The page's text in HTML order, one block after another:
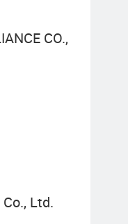
CO.,
Ltd.